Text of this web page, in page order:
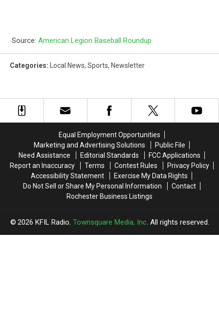
Source: American Legion Baseball Roundup
Categories: Local News, Sports, Newsletter
Equal Employment Opportunities
Marketing and Advertising Solutions
Public File
Need Assistance
Editorial Standards
FCC Applications
Report an Inaccuracy
Terms Contest Rules
Privacy Policy
Accessibility Statement
Exercise My Data Rights
Do Not Sell or Share My Personal Information
Contact
Rochester Business Listings
2026 KFIL Radio, Townsquare Media, Inc . All rights reserved.